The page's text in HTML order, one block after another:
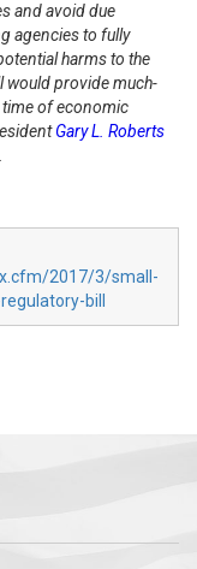
and avoid due
agencies to fully
harms to the
would provide much-
time of economic
Gary L. Roberts
2017/3/small-
bill